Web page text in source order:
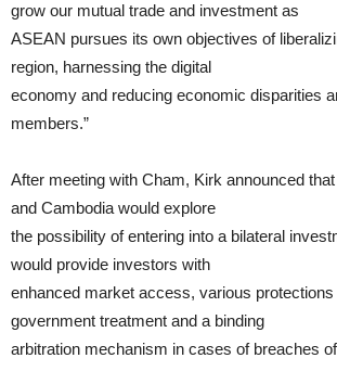
grow our mutual trade and investment as
ASEAN pursues its own objectives of
region, harnessing the digital
economy and reducing economic disparities
members.”
After meeting with Cham, Kirk announced
and Cambodia would explore
the possibility of entering into a bilateral
would provide investors with
enhanced market access, various
government treatment and a binding
arbitration mechanism in cases of breaches